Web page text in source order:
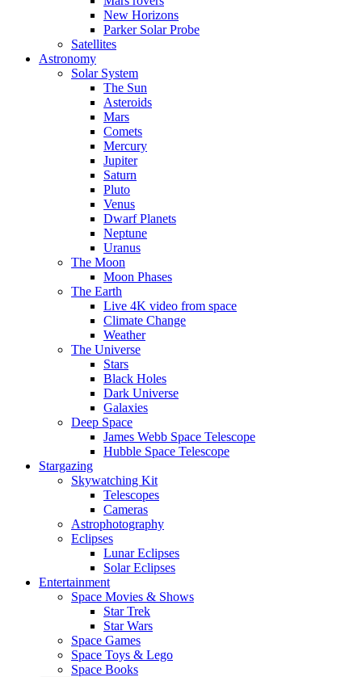
New Horizons
Parker Solar Probe
Satellites
Astronomy
Solar System
The Sun
Asteroids
Mars
Comets
Mercury
Jupiter
Saturn
Pluto
Venus
Dwarf Planets
Neptune
Uranus
The Moon
Moon Phases
The Earth
Live 4K video from space
Climate Change
Weather
The Universe
Stars
Black Holes
Dark Universe
Galaxies
Deep Space
James Webb Space Telescope
Hubble Space Telescope
Stargazing
Skywatching Kit
Telescopes
Cameras
Astrophotography
Eclipses
Lunar Eclipses
Solar Eclipses
Entertainment
Space Movies & Shows
Star Trek
Star Wars
Space Games
Space Toys & Lego
Space Books